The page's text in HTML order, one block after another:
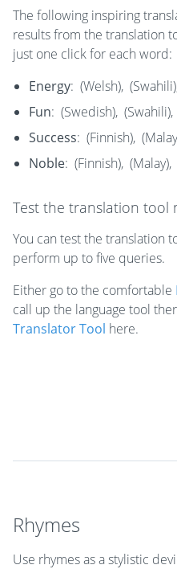
The following inspiring
results from the translation
just one click for each word:
Energy: ​​(Welsh),
Fun: (Swedish), (Swahili),
Success: (Finnish),
Noble: (Finnish), (Malay),
Test the translation tool
You can test the translation
perform up to five queries.
Either go to the comfortable
call up the language tool
Translator Tool here.
Rhymes
Use rhymes as a stylistic